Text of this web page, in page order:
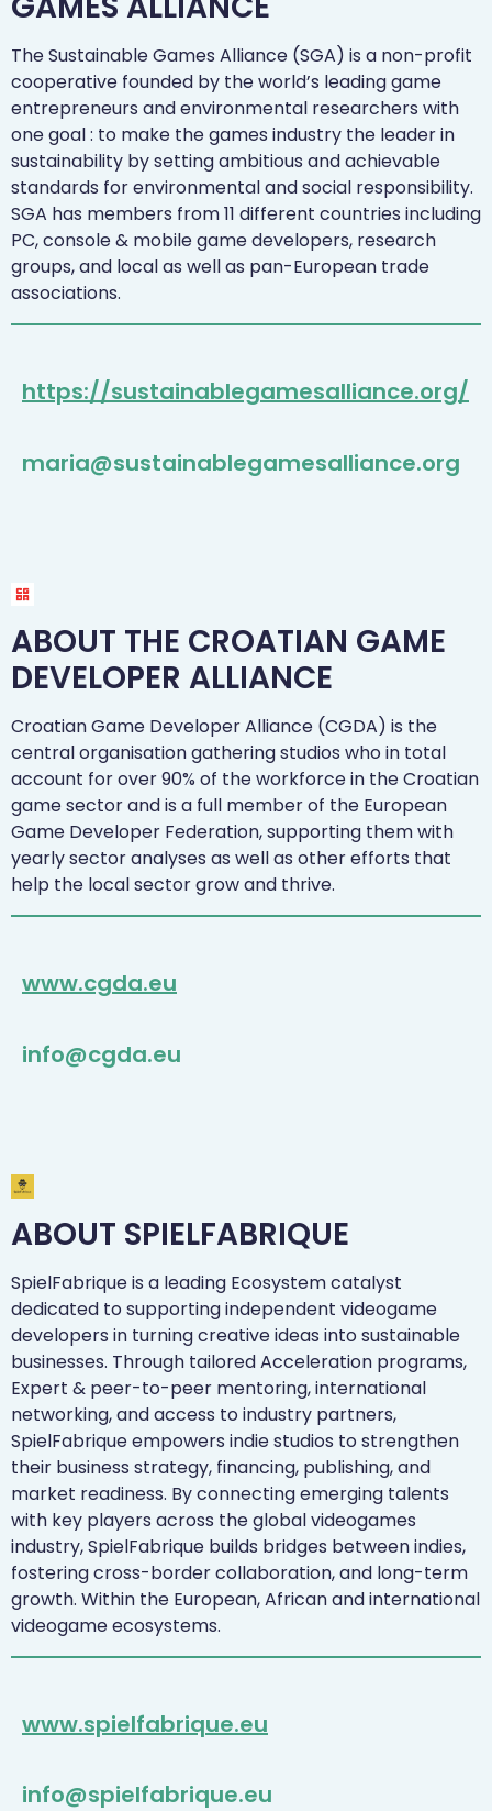
The Sustainable Games Alliance (SGA) is a non-profit
cooperative founded by the world’s leading game
entrepreneurs and environmental researchers with
one goal : to make the games industry the leader in
sustainability by setting ambitious and achievable
standards for environmental and social responsibility.
SGA has members from 11 different countries including
PC, console & mobile game developers, research
groups, and local as well as pan-European trade
associations.
https://sustainablegamesalliance.org/
maria@sustainablegamesalliance.org
ABOUT THE CROATIAN GAME
DEVELOPER ALLIANCE
Croatian Game Developer Alliance (CGDA) is the
central organisation gathering studios who in total
account for over 90% of the workforce in the Croatian
game sector and is a full member of the European
Game Developer Federation, supporting them with
yearly sector analyses as well as other efforts that
help the local sector grow and thrive.
www.cgda.eu
info@cgda.eu
ABOUT SPIELFABRIQUE
SpielFabrique is a leading Ecosystem catalyst
dedicated to supporting independent videogame
developers in turning creative ideas into sustainable
businesses. Through tailored Acceleration programs,
Expert & peer-to-peer mentoring, international
networking, and access to industry partners,
SpielFabrique empowers indie studios to strengthen
their business strategy, financing, publishing, and
market readiness. By connecting emerging talents
with key players across the global videogames
industry, SpielFabrique builds bridges between indies,
fostering cross-border collaboration, and long-term
growth. Within the European, African and international
videogame ecosystems.
www.spielfabrique.eu
info@spielfabrique.eu